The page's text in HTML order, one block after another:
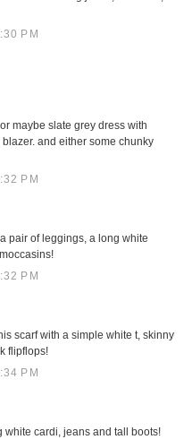
PM
maybe slate grey dress with
and either some chunky
PM
pair of leggings, a long white
PM
scarf with a simple white t, skinny
flipflops!
PM
white cardi, jeans and tall boots!